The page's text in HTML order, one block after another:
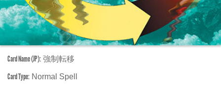
Card Name (JP): 強制転移
Card Type: Normal Spell